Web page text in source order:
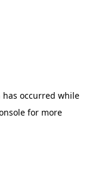
occurred while
for more